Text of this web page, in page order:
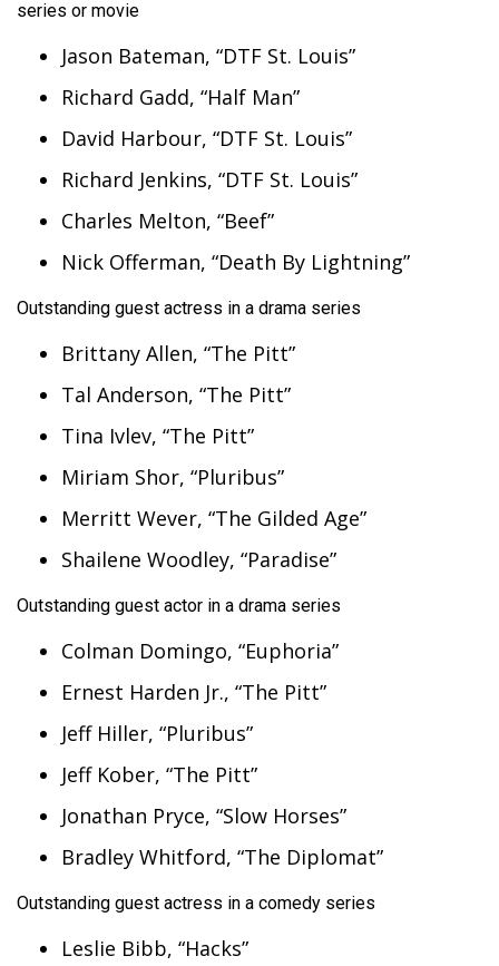
series or movie
Jason Bateman, “DTF St. Louis”
Richard Gadd, “Half Man”
David Harbour, “DTF St. Louis”
Richard Jenkins, “DTF St. Louis”
Charles Melton, “Beef”
Nick Offerman, “Death By Lightning”
Outstanding guest actress in a drama series
Brittany Allen, “The Pitt”
Tal Anderson, “The Pitt”
Tina Ivlev, “The Pitt”
Miriam Shor, “Pluribus”
Merritt Wever, “The Gilded Age”
Shailene Woodley, “Paradise”
Outstanding guest actor in a drama series
Colman Domingo, “Euphoria”
Ernest Harden Jr., “The Pitt”
Jeff Hiller, “Pluribus”
Jeff Kober, “The Pitt”
Jonathan Pryce, “Slow Horses”
Bradley Whitford, “The Diplomat”
Outstanding guest actress in a comedy series
Leslie Bibb, “Hacks”